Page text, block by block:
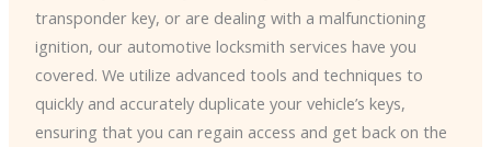
transponder key, or are dealing with a malfunctioning
ignition, our automotive locksmith services have you
covered. We utilize advanced tools and techniques to
quickly and accurately duplicate your vehicle’s keys,
ensuring that you can regain access and get back on the